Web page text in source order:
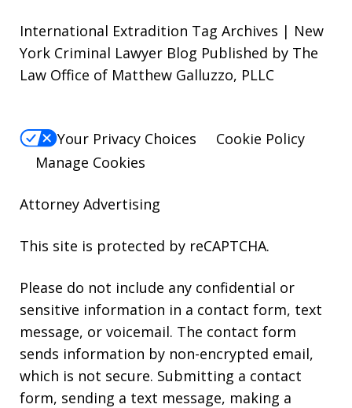
International Extradition Tag Archives | New
York Criminal Lawyer Blog Published by The
Law Office of Matthew Galluzzo, PLLC
Your Privacy Choices
Cookie Policy
Manage Cookies
Attorney Advertising
This site is protected by reCAPTCHA.
Please do not include any confidential or
sensitive information in a contact form, text
message, or voicemail. The contact form
sends information by non-encrypted email,
which is not secure. Submitting a contact
form, sending a text message, making a